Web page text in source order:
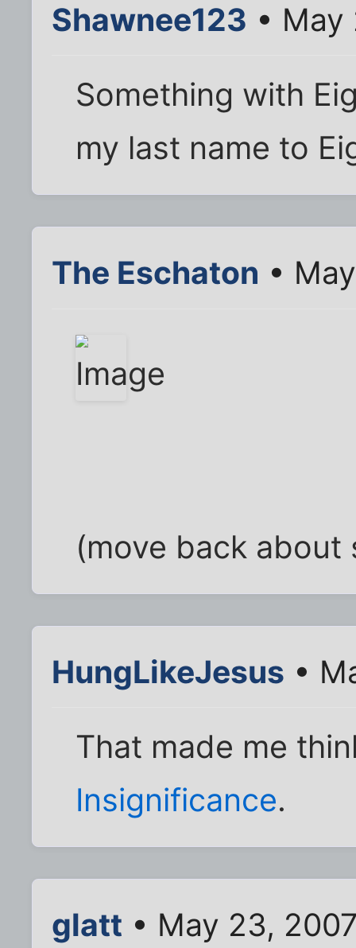
Shawnee123 • May
Something with
my last name to
The Eschaton •
(move back
HungLikeJesus •
That made me
Insignificance.
glatt • May 23,